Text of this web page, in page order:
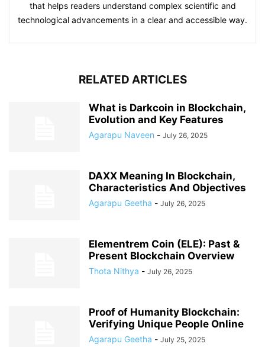
that helps readers understand complex scientific and
technological advancements in a clear and accessible way.
RELATED ARTICLES
What is Darkcoin in Blockchain,
Evolution and Key Features
Agarapu Naveen - July 26, 2025
DAXX Meaning In Blockchain,
Characteristics And Objectives
Agarapu Geetha - July 26, 2025
Elementrem Coin (ELE): Past &
Present Blockchain Overview
Thota Nithya - July 26, 2025
Proof of Humanity Blockchain:
Verifying Unique People Online
Agarapu Geetha - July 25, 2025